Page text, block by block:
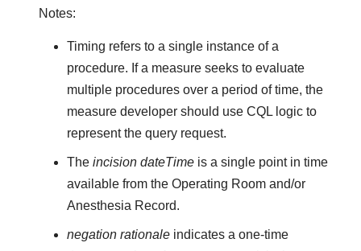
Notes:
Timing refers to a single instance of a
procedure. If a measure seeks to evaluate
multiple procedures over a period of time, the
measure developer should use CQL logic to
represent the query request.
The incision dateTimeis a single point in time
available from the Operating Room and/or
Anesthesia Record.
negation rationaleindicates a one-time